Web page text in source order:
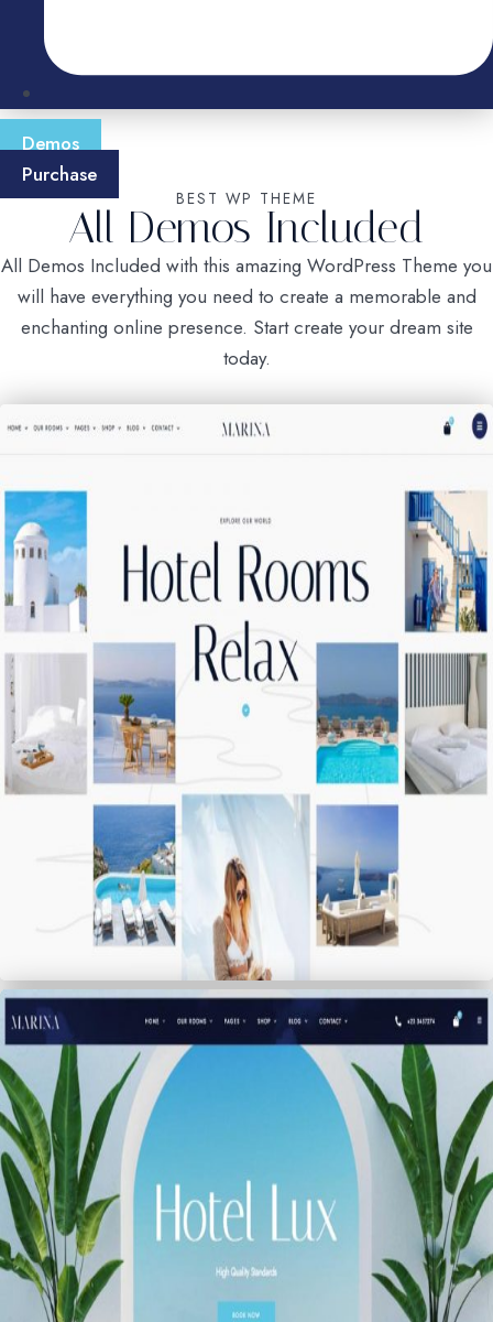
Demos
Purchase
BEST WP THEME
All Demos Included
All Demos Included with this amazing WordPress Theme you
will have everything you need to create a memorable and
enchanting online presence. Start create your dream site
today.